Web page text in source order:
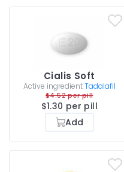
Cialis Soft
Active ingredientTadalafil
$4.52 per pill
$1.30 per pill
Add